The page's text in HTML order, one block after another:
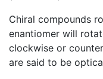
Chiral compounds
enantiomer will
clockwise or
are said to be